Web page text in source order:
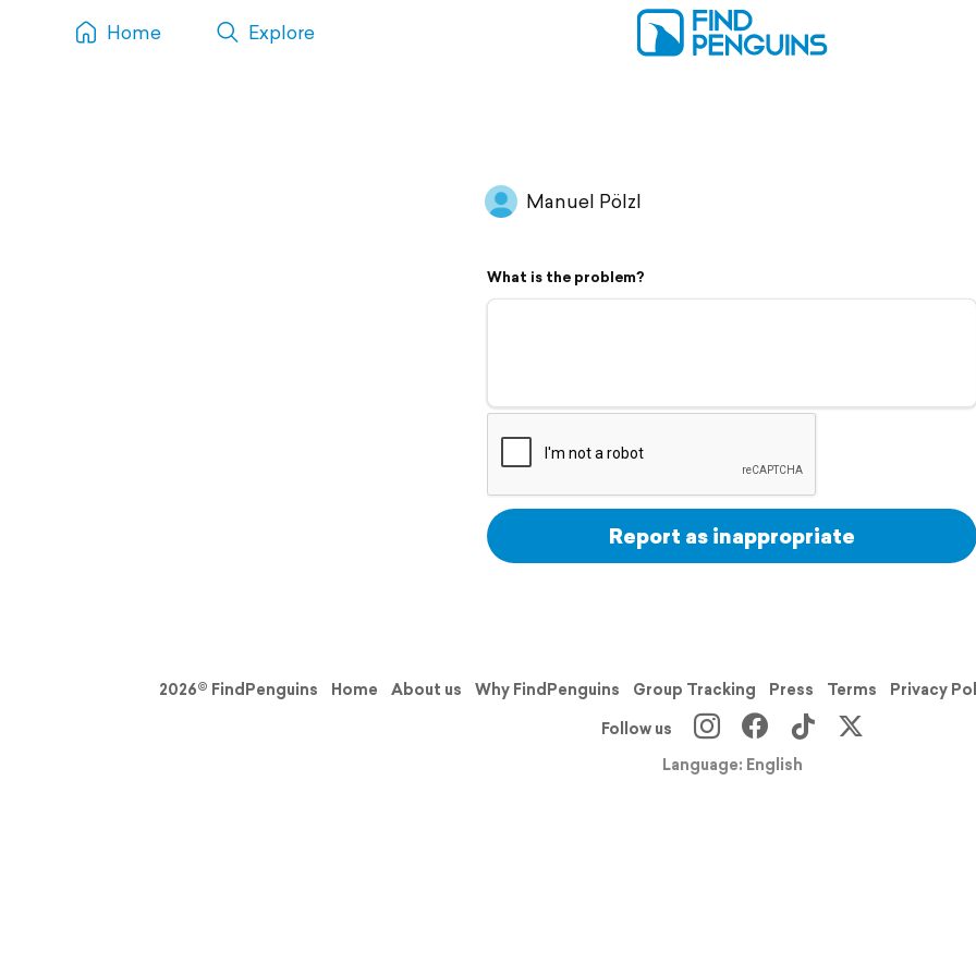
Home Explore
Manuel Pölzl
What is the problem?
Report as inappropriate
2026© FindPenguins Home About us Why FindPenguins Group Tracking Press Terms Privacy
Follow us
Language: English